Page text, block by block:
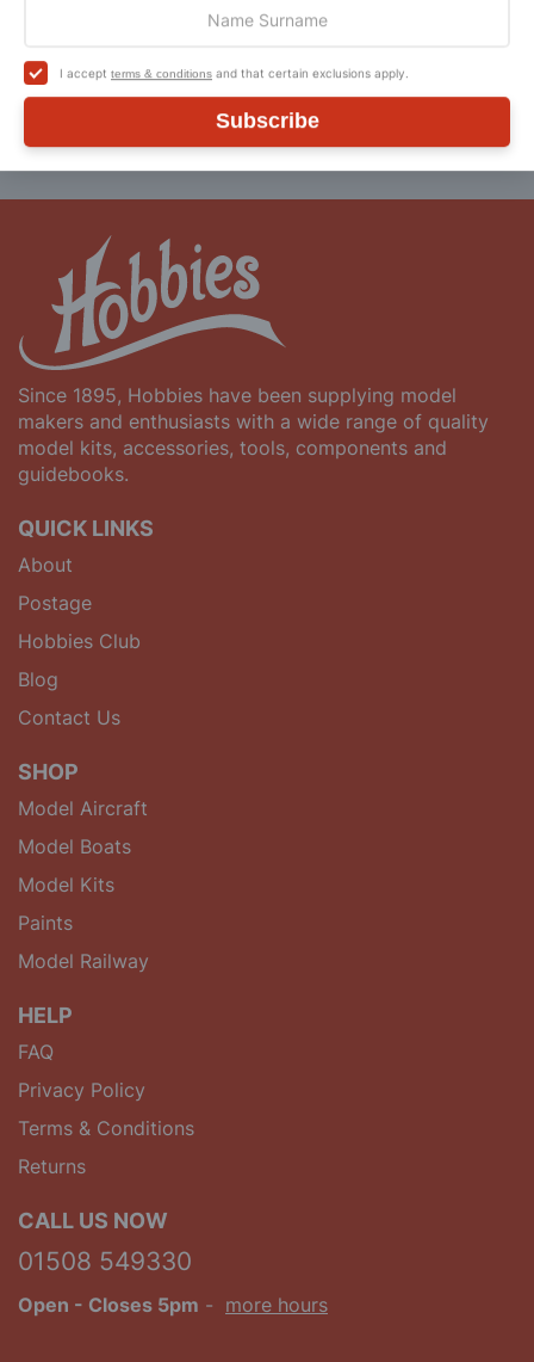
I accept terms & conditions and that certain exclusions apply.
Subscribe
Since 1895, Hobbies have been supplying model
makers and enthusiasts with a wide range of quality
model kits, accessories, tools, components and
guidebooks.
QUICK LINKS
About
Postage
Hobbies Club
Blog
Contact Us
SHOP
Model Aircraft
Model Boats
Model Kits
Paints
Model Railway
HELP
FAQ
Privacy Policy
Terms & Conditions
Returns
CALL US NOW
01508 549330
Open - Closes 5pm - more hours